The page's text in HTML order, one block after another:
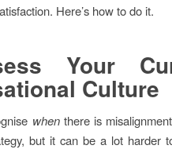
Here’s how to do it.
Your
Culture
when there is
but it can be a lot harder